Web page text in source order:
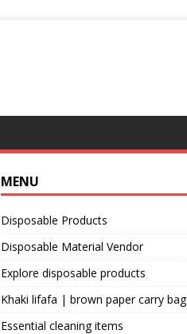
MENU
Disposable Products
Disposable Material Vendor
Explore disposable products
Khaki lifafa | brown paper carry bag
Essential cleaning items